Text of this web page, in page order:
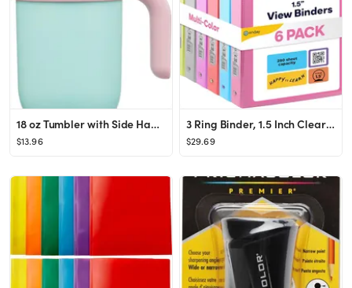
18 oz Tumbler with Side Handle, Insulated Water Bottle with Straw and 2 in 1 Lid, Stainless Steel...
$13.96
3 Ring Binder, 1.5 Inch Clear View Cover with 2 Inside Pockets Binder, Colored School Supplies 1 ...
$29.69